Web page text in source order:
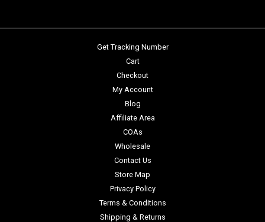
Get Tracking Number
Cart
Checkout
My Account
Blog
Affiliate Area
COAs
Wholesale
Contact Us
Store Map
Privacy Policy
Terms & Conditions
Shipping & Returns